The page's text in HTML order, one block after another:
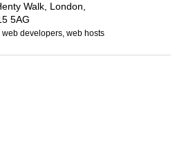
Walk, London,
5AG
web developers, web hosts